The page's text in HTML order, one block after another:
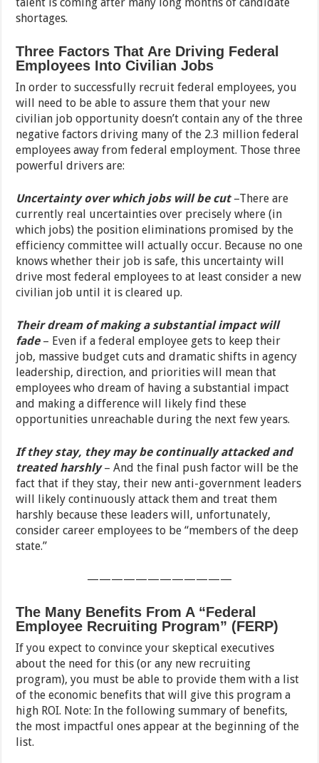
shortages.
Three Factors That Are Driving Federal
Employees Into Civilian Jobs
In order to successfully recruit federal employees, you
will need to be able to assure them that your new
civilian job opportunity doesn’t contain any of the three
negative factors driving many of the 2.3 million federal
employees away from federal employment. Those three
powerful drivers are:
Uncertainty over which jobs will be cut–There are
currently real uncertainties over precisely where (in
which jobs) the position eliminations promised by the
efficiency committee will actually occur. Because no one
knows whether their job is safe, this uncertainty will
drive most federal employees to at least consider a new
civilian job until it is cleared up.
Their dream of making a substantial impact will
fade– Even if a federal employee gets to keep their
job, massive budget cuts and dramatic shifts in agency
leadership, direction, and priorities will mean that
employees who dream of having a substantial impact
and making a difference will likely find these
opportunities unreachable during the next few years.
If they stay, they may be continually attacked and
treated harshly– And the final push factor will be the
fact that if they stay, their new anti-government leaders
will likely continuously attack them and treat them
harshly because these leaders will, unfortunately,
consider career employees to be “members of the deep
state.”
————————————
The Many Benefits From A “Federal
Employee Recruiting Program” (FERP)
If you expect to convince your skeptical executives
about the need for this (or any new recruiting
program), you must be able to provide them with a list
of the economic benefits that will give this program a
high ROI. Note: In the following summary of benefits,
the most impactful ones appear at the beginning of the
list.